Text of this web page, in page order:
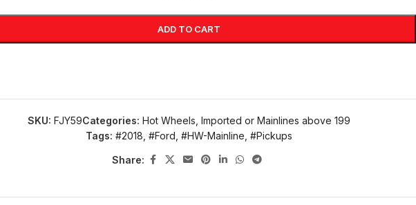
ADD TO CART
SKU: FJY59Categories: Hot Wheels Imported or Mainlines above 199
Tags: #2018 #Ford #HW-Mainline #Pickups
Share: